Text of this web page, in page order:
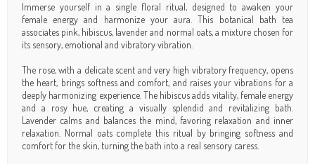
Immerse yourself in a single floral ritual, designed to awaken your
female energy and harmonize your aura. This botanical bath tea
associates pink, hibiscus, lavender and normal oats, a mixture chosen for
its sensory, emotional and vibratory vibration.
The rose, with a delicate scent and very high vibratory frequency, opens
the heart, brings softness and comfort, and raises your vibrations for a
deeply harmonizing experience. The hibiscus adds vitality, female energy
and a rosy hue, creating a visually splendid and revitalizing bath.
Lavender calms and balances the mind, favoring relaxation and inner
relaxation. Normal oats complete this ritual by bringing softness and
comfort for the skin, turning the bath into a real sensory caress.